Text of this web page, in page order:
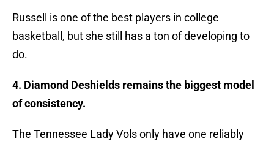
Russell is one of the best players in college
basketball, but she still has a ton of developing to
do.
4. Diamond Deshields remains the biggest model
of consistency.
The Tennessee Lady Vols only have one reliably